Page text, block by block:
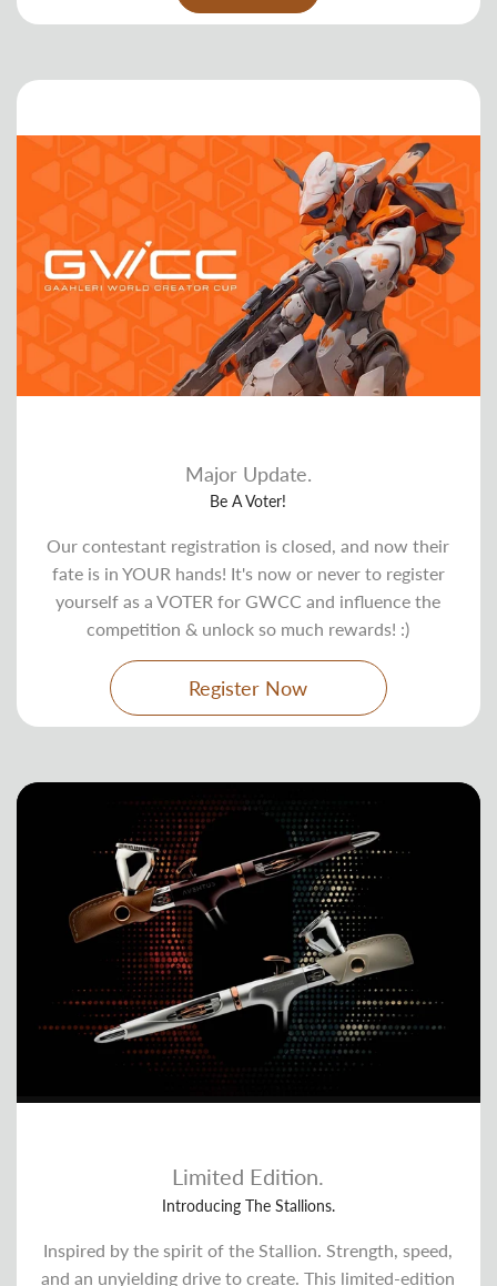
Major Update.
Be A Voter!
Our contestant registration is closed, and now their
fate is in YOUR hands! It's now or never to register
yourself as a VOTER for GWCC and influence the
competition & unlock so much rewards! :)
Register Now
Limited Edition.
Introducing The Stallions.
Inspired by the spirit of the Stallion. Strength, speed,
and an unyielding drive to create. This limited-edition